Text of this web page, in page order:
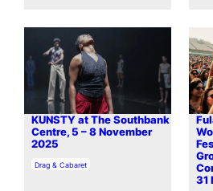
KUNSTY at The Southbank
Centre, 5 – 8 November
2025
In relation to
Drag & Cabaret
31